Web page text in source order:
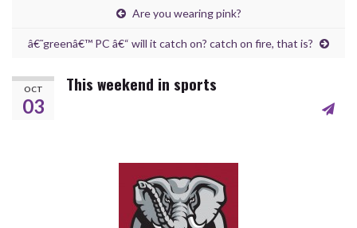
Are you wearing pink?
â€˜greenâ€™ PC â€“ will it catch on? catch on fire, that is?
OCT
03
This weekend in sports